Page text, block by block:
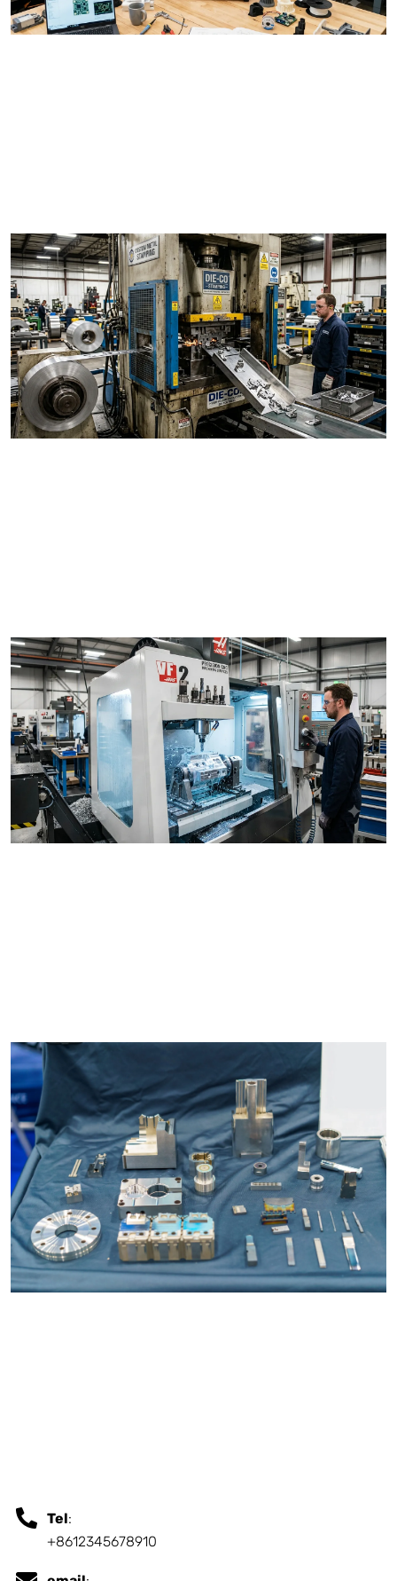
Tel:
+8612345678910